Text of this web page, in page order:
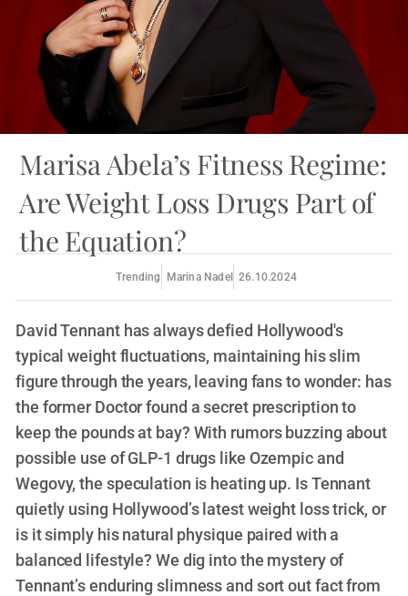
Marisa Abela’s Fitness Regime:
Are Weight Loss Drugs Part of
the Equation?
Trending Marina Nadel 26.10.2024
David Tennant has always defied Hollywood's
typical weight fluctuations, maintaining his slim
figure through the years, leaving fans to wonder: has
the former Doctor found a secret prescription to
keep the pounds at bay? With rumors buzzing about
possible use of GLP-1 drugs like Ozempic and
Wegovy, the speculation is heating up. Is Tennant
quietly using Hollywood’s latest weight loss trick, or
is it simply his natural physique paired with a
balanced lifestyle? We dig into the mystery of
Tennant’s enduring slimness and sort out fact from